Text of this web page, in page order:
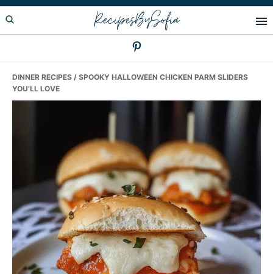
Skip
to
Skip
to
Skip
to
RecipesBySofia
DINNER RECIPES / SPOOKY HALLOWEEN CHICKEN PARM SLIDERS
YOU’LL LOVE